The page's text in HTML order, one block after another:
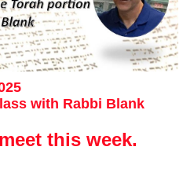
with Rabbi Blank
this week.